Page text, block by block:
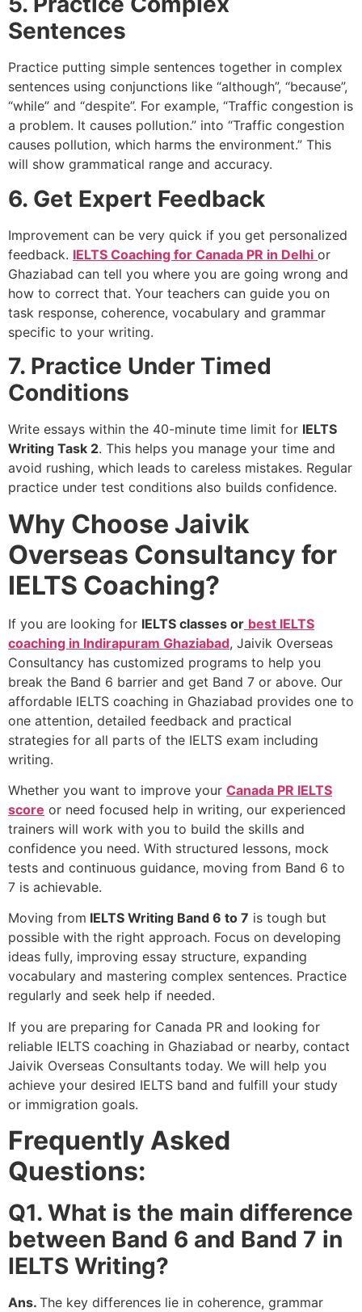
Sentences
Practice putting simple sentences together in complex
sentences using conjunctions like “although”, “because”,
“while” and “despite”. For example, “Traffic congestion is
a problem. It causes pollution.” into “Traffic congestion
causes pollution, which harms the environment.” This
will show grammatical range and accuracy.
6. Get Expert Feedback
Improvement can be very quick if you get personalized
feedback. IELTS Coaching for Canada PR in Delhi or
Ghaziabad can tell you where you are going wrong and
how to correct that. Your teachers can guide you on
task response, coherence, vocabulary and grammar
specific to your writing.
7. Practice Under Timed
Conditions
Write essays within the 40-minute time limit for IELTS
Writing Task 2. This helps you manage your time and
avoid rushing, which leads to careless mistakes. Regular
practice under test conditions also builds confidence.
Why Choose Jaivik
Overseas Consultancy for
IELTS Coaching?
If you are looking for IELTS classes or best IELTS
coaching in Indirapuram Ghaziabad, Jaivik Overseas
Consultancy has customized programs to help you
break the Band 6 barrier and get Band 7 or above. Our
affordable IELTS coaching in Ghaziabad provides one to
one attention, detailed feedback and practical
strategies for all parts of the IELTS exam including
writing.
Whether you want to improve your Canada PR IELTS
score or need focused help in writing, our experienced
trainers will work with you to build the skills and
confidence you need. With structured lessons, mock
tests and continuous guidance, moving from Band 6 to
7 is achievable.
Moving from IELTS Writing Band 6 to 7 is tough but
possible with the right approach. Focus on developing
ideas fully, improving essay structure, expanding
vocabulary and mastering complex sentences. Practice
regularly and seek help if needed.
If you are preparing for Canada PR and looking for
reliable IELTS coaching in Ghaziabad or nearby, contact
Jaivik Overseas Consultants today. We will help you
achieve your desired IELTS band and fulfill your study
or immigration goals.
Frequently Asked
Questions:
Q1. What is the main difference
between Band 6 and Band 7 in
IELTS Writing?
Ans. The key differences lie in coherence, grammar